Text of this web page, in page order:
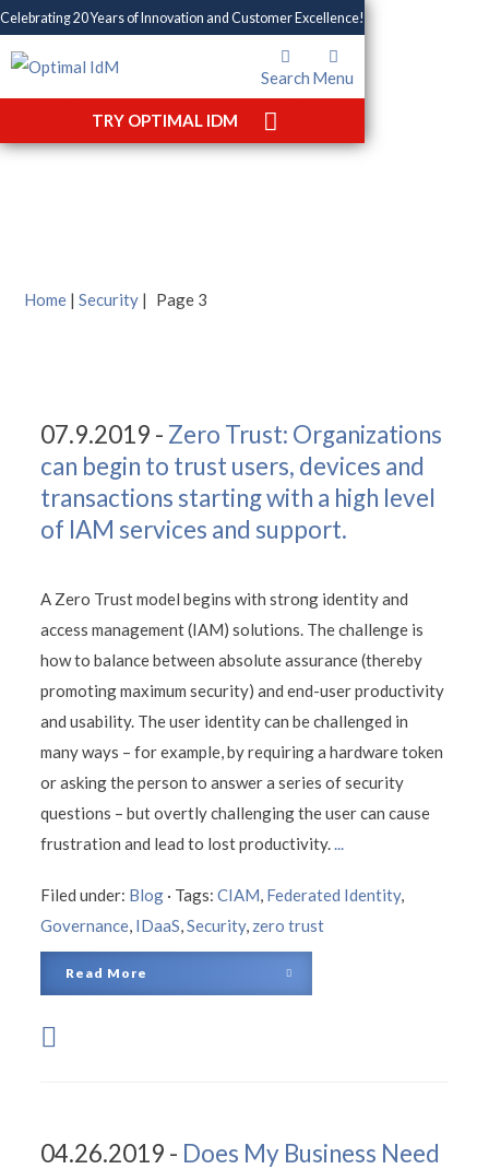
Celebrating 20 Years of Innovation and Customer Excellence!
Search Menu
TRY OPTIMAL IDM
Tag: Security
Home | Security | Page 3
07.9.2019 - Zero Trust: Organizations
can begin to trust users, devices and
transactions starting with a high level
of IAM services and support.
A Zero Trust model begins with strong identity and
access management (IAM) solutions. The challenge is
how to balance between absolute assurance (thereby
promoting maximum security) and end-user productivity
and usability. The user identity can be challenged in
many ways – for example, by requiring a hardware token
or asking the person to answer a series of security
questions – but overtly challenging the user can cause
frustration and lead to lost productivity.
Filed under: Blog · Tags: CIAM, Federated Identity,
Governance, IDaaS,Security, zero trust
Read More
04.26.2019 - Does My Business Need